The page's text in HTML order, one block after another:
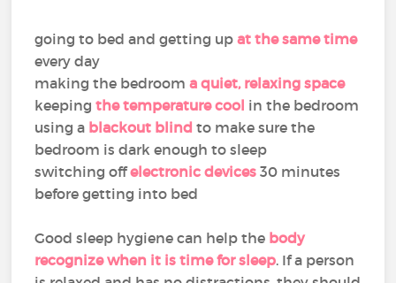
going to bed and getting upat the same time
every day
making the bedrooma quiet, relaxing space
keepingthe temperature cool in the bedroom
using a blackout blind to make sure the
bedroom is dark enough to sleep
switching offelectronic devices 30 minutes
before getting into bed
Good sleep hygiene can help the body
recognize when it is time for sleep. If a person